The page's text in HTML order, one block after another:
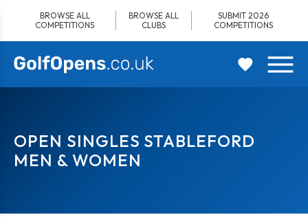
content
BROWSE ALL
COMPETITIONS
BROWSE ALL
CLUBS
SUBMIT 2026
COMPETITIONS
OPEN SINGLES STABLEFORD
MEN & WOMEN